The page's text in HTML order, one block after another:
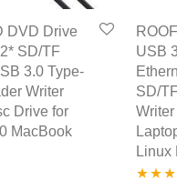
DVD Drive
SD/TF
3.0 Type-
Writer
Drive for
MacBook
USB
SD/
Linux